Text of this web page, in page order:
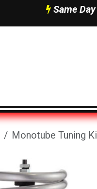
Same
Monotube Tuning